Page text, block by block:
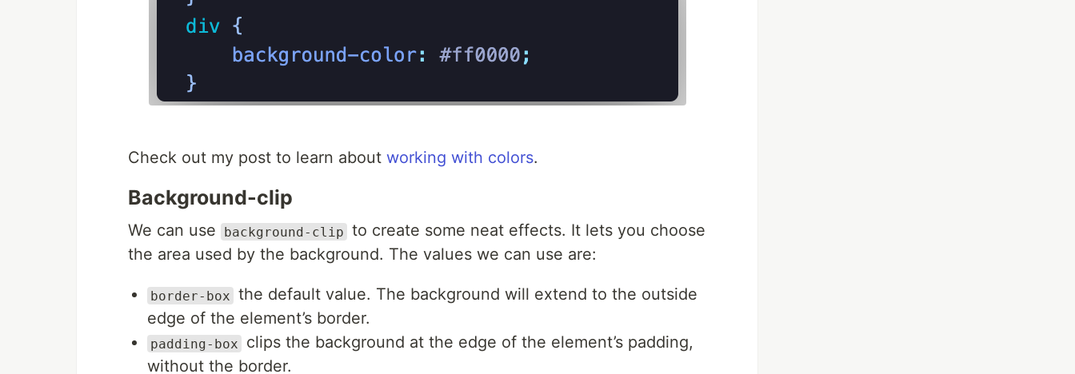
Check out my post to learn about working with colors.
Background-clip
We can use background-clip to create some neat effects. It lets you choose
the area used by the background. The values we can use are:
border-box the default value. The background will extend to the outside
edge of the element’s border.
padding-box
clips the background at the edge of the element’s padding,
without the border.